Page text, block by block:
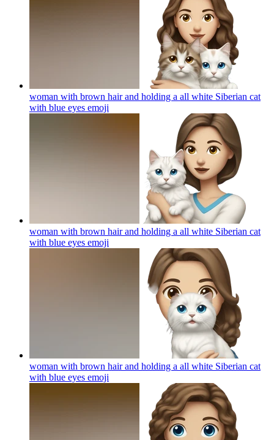
woman with brown hair and holding a all white Siberian cat
with blue eyes emoji
woman with brown hair and holding a all white Siberian cat
with blue eyes emoji
woman with brown hair and holding a all white Siberian cat
with blue eyes emoji